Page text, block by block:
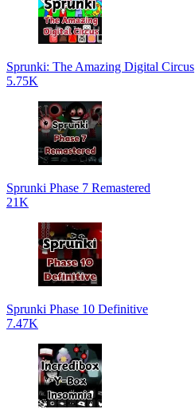
Sprunki: The Amazing Digital Circus
5.75K
Sprunki Phase 7 Remastered
21K
Sprunki Phase 10 Definitive
7.47K